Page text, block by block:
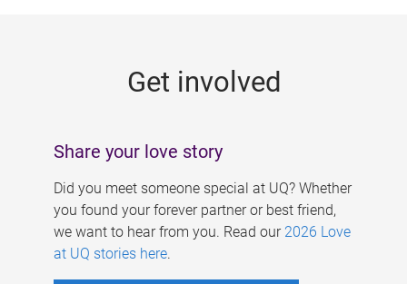
Get involved
Share your love story
Did you meet someone special at UQ? Whether
you found your forever partner or best friend,
we want to hear from you. Read our 2026 Love
at UQ stories here.